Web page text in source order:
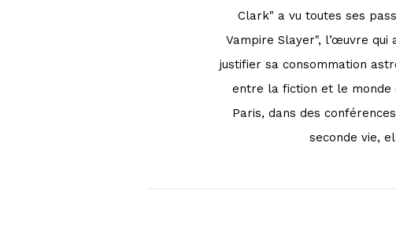
Clark" a vu toutes ses
Vampire Slayer", l’œuvre
justifier sa consommation
entre la fiction et le monde
Paris, dans des
seconde vie,